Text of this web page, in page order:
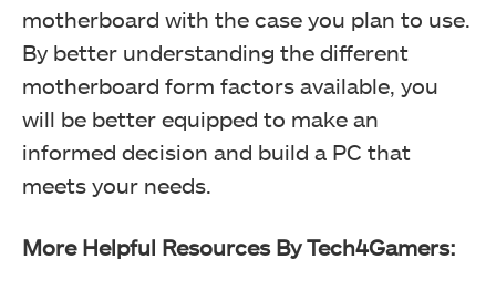
motherboard with the case you plan to use.
By better understanding the different
motherboard form factors available, you
will be better equipped to make an
informed decision and build a PC that
meets your needs.
More Helpful Resources By Tech4Gamers: